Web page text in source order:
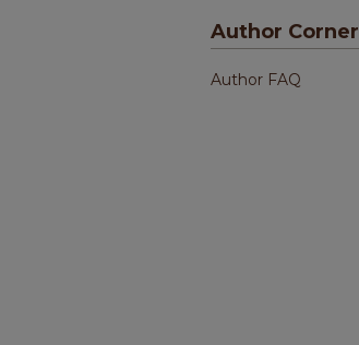
Author Corner
Author FAQ